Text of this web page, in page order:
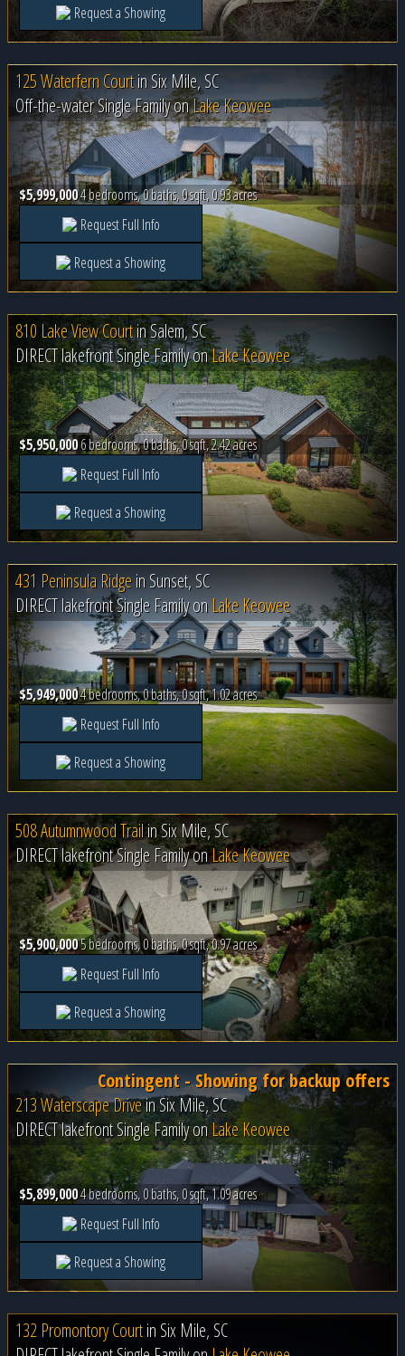
Request a Showing
125 Waterfern CourtinSix Mile, SC
Off-the-water Single Family onLake Keowee
$5,999,0004 bedrooms, 0 baths, 0 sqft, 0.93 acres
Request Full Info
Request a Showing
810 Lake View CourtinSalem, SC
DIRECT lakefront Single Family onLake Keowee
$5,950,0006 bedrooms, 0 baths, 0 sqft, 2.42 acres
Request Full Info
Request a Showing
431 Peninsula RidgeinSunset, SC
DIRECT lakefront Single Family on Lake Keowee
$5,949,0004 bedrooms, 0 baths, 0 sqft, 1.02 acres
Request Full Info
Request a Showing
508 Autumnwood TrailinSix Mile, SC
DIRECT lakefront Single Family onLake Keowee
$5,900,0005 bedrooms, 0 baths, 0 sqft, 0.97 acres
Request Full Info
Request a Showing
Contingent - Showing for backup offers
213 Waterscape DriveinSix Mile, SC
DIRECT lakefront Single Family onLake Keowee
$5,899,0004 bedrooms, 0 baths, 0 sqft, 1.09 acres
Request Full Info
Request a Showing
132 Promontory Courtin Six Mile, SC